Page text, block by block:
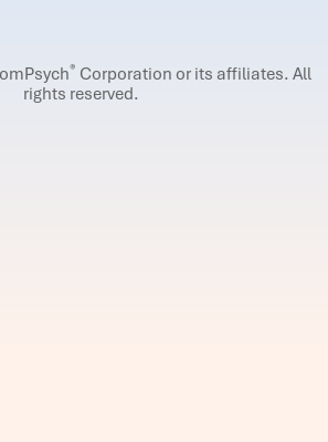
® Corporation or its affiliates. All
rights reserved.